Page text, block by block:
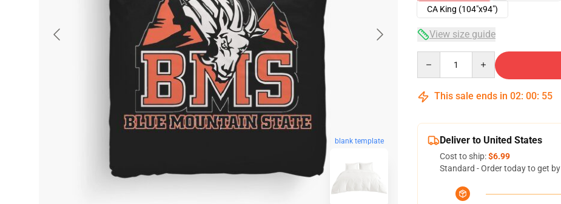
blank template
CA King (104"x94")
View size guide
This sale ends in 02: 00: 54
Deliver to United States
Cost to ship:$6.99
Standard - Order today to get by